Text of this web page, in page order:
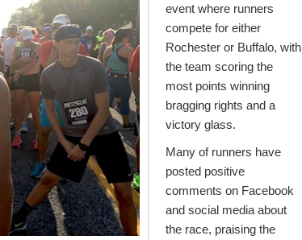
event where runners
compete for either
Rochester or Buffalo, with
the team scoring the
most points winning
bragging rights and a
victory glass.
Many of runners have
posted positive
comments on Facebook
and social media about
the race, praising the